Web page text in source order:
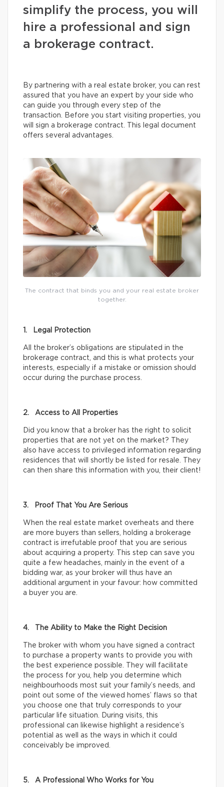
simplify the process, you will
hire a professional and sign
a brokerage contract.
By partnering with a real estate broker, you can rest
assured that you have an expert by your side who
can guide you through every step of the
transaction. Before you start visiting properties, you
will sign a brokerage contract. This legal document
offers several advantages.
The contract that binds you and your real estate broker
together.
1. Legal Protection
All the broker’s obligations are stipulated in the
brokerage contract, and this is what protects your
interests, especially if a mistake or omission should
occur during the purchase process.
2. Access to All Properties
Did you know that a broker has the right to solicit
properties that are not yet on the market? They
also have access to privileged information regarding
residences that will shortly be listed for resale. They
can then share this information with you, their client!
3. Proof That You Are Serious
When the real estate market overheats and there
are more buyers than sellers, holding a brokerage
contract is irrefutable proof that you are serious
about acquiring a property. This step can save you
quite a few headaches, mainly in the event of a
bidding war, as your broker will thus have an
additional argument in your favour: how committed
a buyer you are.
4. The Ability to Make the Right Decision
The broker with whom you have signed a contract
to purchase a property wants to provide you with
the best experience possible. They will facilitate
the process for you, help you determine which
neighbourhoods most suit your family’s needs, and
point out some of the viewed homes’ flaws so that
you choose one that truly corresponds to your
particular life situation. During visits, this
professional can likewise highlight a residence’s
potential as well as the ways in which it could
conceivably be improved.
5. A Professional Who Works for You